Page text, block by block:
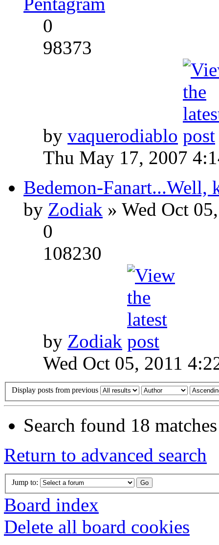
0
98373
by vaquerodiablo
Thu May 17, 2007
Bedemon-Fanart...Well,
by Zodiak » Wed Oct
0
108230
by Zodiak
Wed Oct 05, 2011
Display posts from previous
Search found 18
Return to advanced search
Jump to:
Board index
Delete all board cookies